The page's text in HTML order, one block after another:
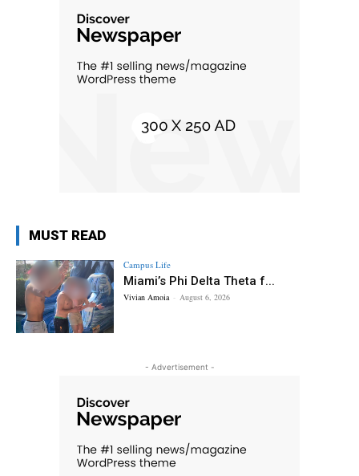
MUST READ
Campus Life
Miami’s Phi Delta Theta f...
Vivian Amoia - August 6, 2026
- Advertisement -